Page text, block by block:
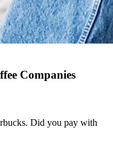
Companies
Did you pay with